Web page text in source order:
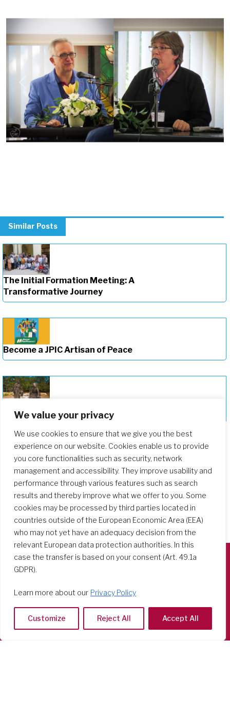
We value your privacy
We use cookies to ensure that we give you the best
experience on our website. Cookies enable us to provide
you core functionalities such as security, network
management and accessibility. They improve usability and
performance through various features such as search
results and thereby improve what we offer to you. Some
cookies may be processed by third parties located in
countries outside of the European Economic Area (EEA)
who may not yet have an adequacy decision from the
relevant European data protection authorities. In this
case the transfer is based on your consent (Art. 49.1a
GDPR).
Learn more about our Privacy Policy
Customize Reject All Accept All
Previous
Similar Posts
The Initial Formation Meeting: A
Transformative Journey
Become a JPIC Artisan of Peace
Deepening Our Formation Journey
Casa Generalizia
Tel: 06 58 23 03 32 or 06 58 20 31 17